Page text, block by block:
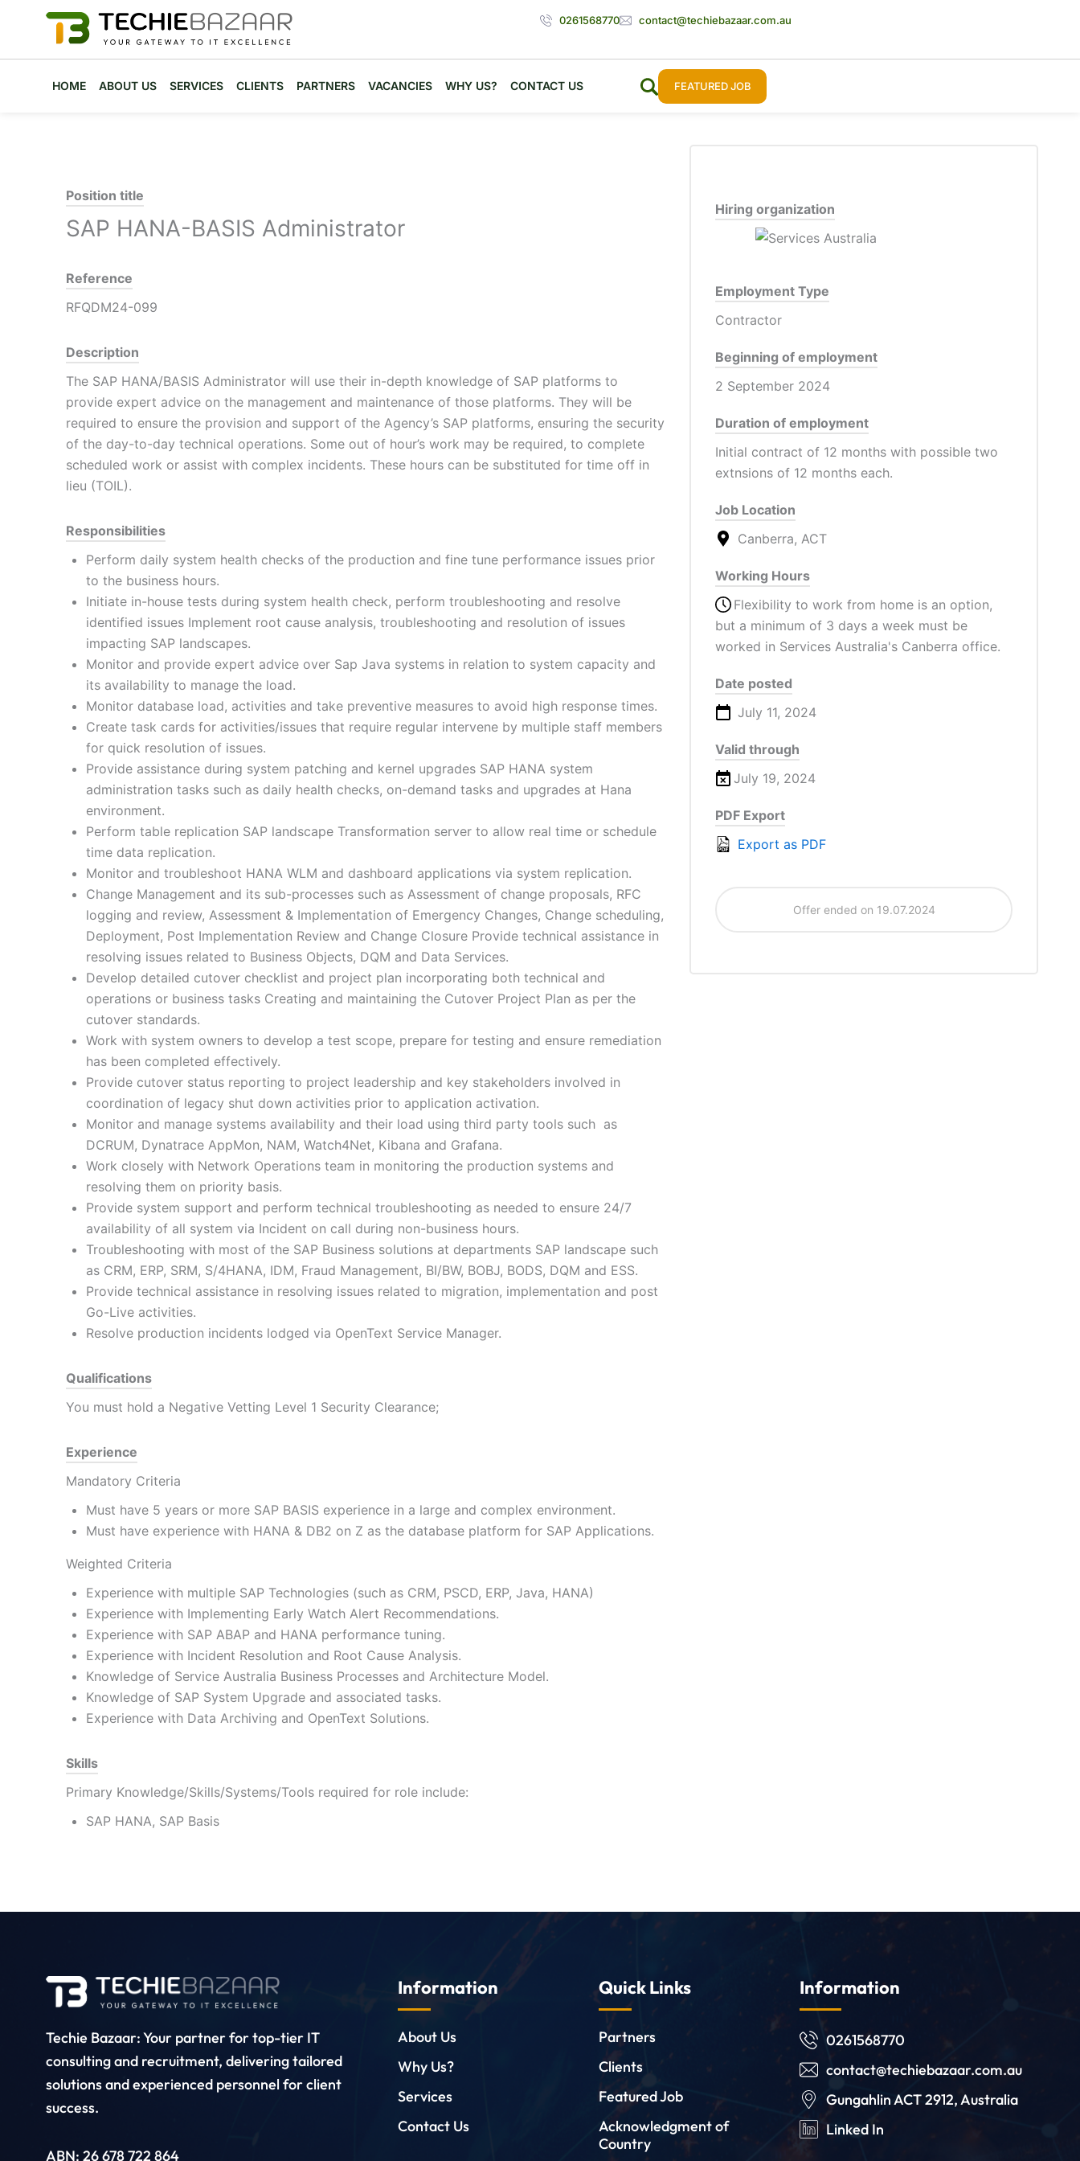
0261568770 contact@techiebazaar.com.au
HOME ABOUT US SERVICES CLIENTS PARTNERS VACANCIES WHY US? CONTACT US FEATURED JOB
Position title
SAP HANA-BASIS Administrator
Reference
RFQDM24-099
Description
The SAP HANA/BASIS Administrator will use their in-depth knowledge of SAP platforms to
provide expert advice on the management and maintenance of those platforms. They will be
required to ensure the provision and support of the Agency’s SAP platforms, ensuring the security
of the day-to-day technical operations. Some out of hour’s work may be required, to complete
scheduled work or assist with complex incidents. These hours can be substituted for time off in
lieu (TOIL).
Responsibilities
Perform daily system health checks of the production and fine tune performance issues prior
to the business hours.
Initiate in-house tests during system health check, perform troubleshooting and resolve
identified issues Implement root cause analysis, troubleshooting and resolution of issues
impacting SAP landscapes.
Monitor and provide expert advice over Sap Java systems in relation to system capacity and
its availability to manage the load.
Monitor database load, activities and take preventive measures to avoid high response times.
Create task cards for activities/issues that require regular intervene by multiple staff members
for quick resolution of issues.
Provide assistance during system patching and kernel upgrades SAP HANA system
administration tasks such as daily health checks, on-demand tasks and upgrades at Hana
environment.
Perform table replication SAP landscape Transformation server to allow real time or schedule
time data replication.
Monitor and troubleshoot HANA WLM and dashboard applications via system replication.
Change Management and its sub-processes such as Assessment of change proposals, RFC
logging and review, Assessment & Implementation of Emergency Changes, Change scheduling,
Deployment, Post Implementation Review and Change Closure Provide technical assistance in
resolving issues related to Business Objects, DQM and Data Services.
Develop detailed cutover checklist and project plan incorporating both technical and
operations or business tasks Creating and maintaining the Cutover Project Plan as per the
cutover standards.
Work with system owners to develop a test scope, prepare for testing and ensure remediation
has been completed effectively.
Provide cutover status reporting to project leadership and key stakeholders involved in
coordination of legacy shut down activities prior to application activation.
Monitor and manage systems availability and their load using third party tools such as
DCRUM, Dynatrace AppMon, NAM, Watch4Net, Kibana and Grafana.
Work closely with Network Operations team in monitoring the production systems and
resolving them on priority basis.
Provide system support and perform technical troubleshooting as needed to ensure 24/7
availability of all system via Incident on call during non-business hours.
Troubleshooting with most of the SAP Business solutions at departments SAP landscape such
as CRM, ERP, SRM, S/4HANA, IDM, Fraud Management, BI/BW, BOBJ, BODS, DQM and ESS.
Provide technical assistance in resolving issues related to migration, implementation and post
Go-Live activities.
Resolve production incidents lodged via OpenText Service Manager.
Qualifications
You must hold a Negative Vetting Level 1 Security Clearance;
Experience
Mandatory Criteria
Must have 5 years or more SAP BASIS experience in a large and complex environment.
Must have experience with HANA & DB2 on Z as the database platform for SAP Applications.
Weighted Criteria
Experience with multiple SAP Technologies (such as CRM, PSCD, ERP, Java, HANA)
Experience with Implementing Early Watch Alert Recommendations.
Experience with SAP ABAP and HANA performance tuning.
Experience with Incident Resolution and Root Cause Analysis.
Knowledge of Service Australia Business Processes and Architecture Model.
Knowledge of SAP System Upgrade and associated tasks.
Experience with Data Archiving and OpenText Solutions.
Skills
Primary Knowledge/Skills/Systems/Tools required for role include:
SAP HANA, SAP Basis
Hiring organization
Employment Type
Contractor
Beginning of employment
2 September 2024
Duration of employment
Initial contract of 12 months with possible two
extnsions of 12 months each.
Job Location
Canberra, ACT
Working Hours
Flexibility to work from home is an option,
but a minimum of 3 days a week must be
worked in Services Australia's Canberra office.
Date posted
July 11, 2024
Valid through
July 19, 2024
PDF Export
Export as PDF
Offer ended on 19.07.2024
Techie Bazaar: Your partner for top-tier IT
consulting and recruitment, delivering tailored
solutions and experienced personnel for client
success.
ABN: 26 678 722 864
Information
About Us
Why Us?
Services
Contact Us
Quick Links
Partners
Clients
Featured Job
Acknowledgment of
Country
Information
0261568770
contact@techiebazaar.com.au
Gungahlin ACT 2912, Australia
Linked In